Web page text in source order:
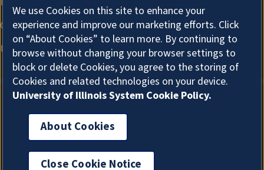
About Cookies
We use Cookies on this site to enhance your
experience and improve our marketing efforts. Click
on “About Cookies” to learn more. By continuing to
browse without changing your browser settings to
block or delete Cookies, you agree to the storing of
Cookies and related technologies on your device.
University of Illinois System Cookie Policy.
About Cookies
Close Cookie Notice